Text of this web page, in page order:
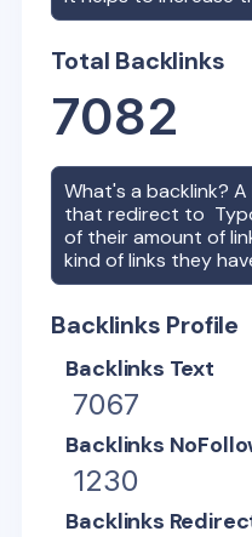
Total Backlinks
7082
What's a backlink?
that redirect to
of their amount of
kind of links they
Backlinks Profile
Backlinks Text
7067
Backlinks
1230
Backlinks